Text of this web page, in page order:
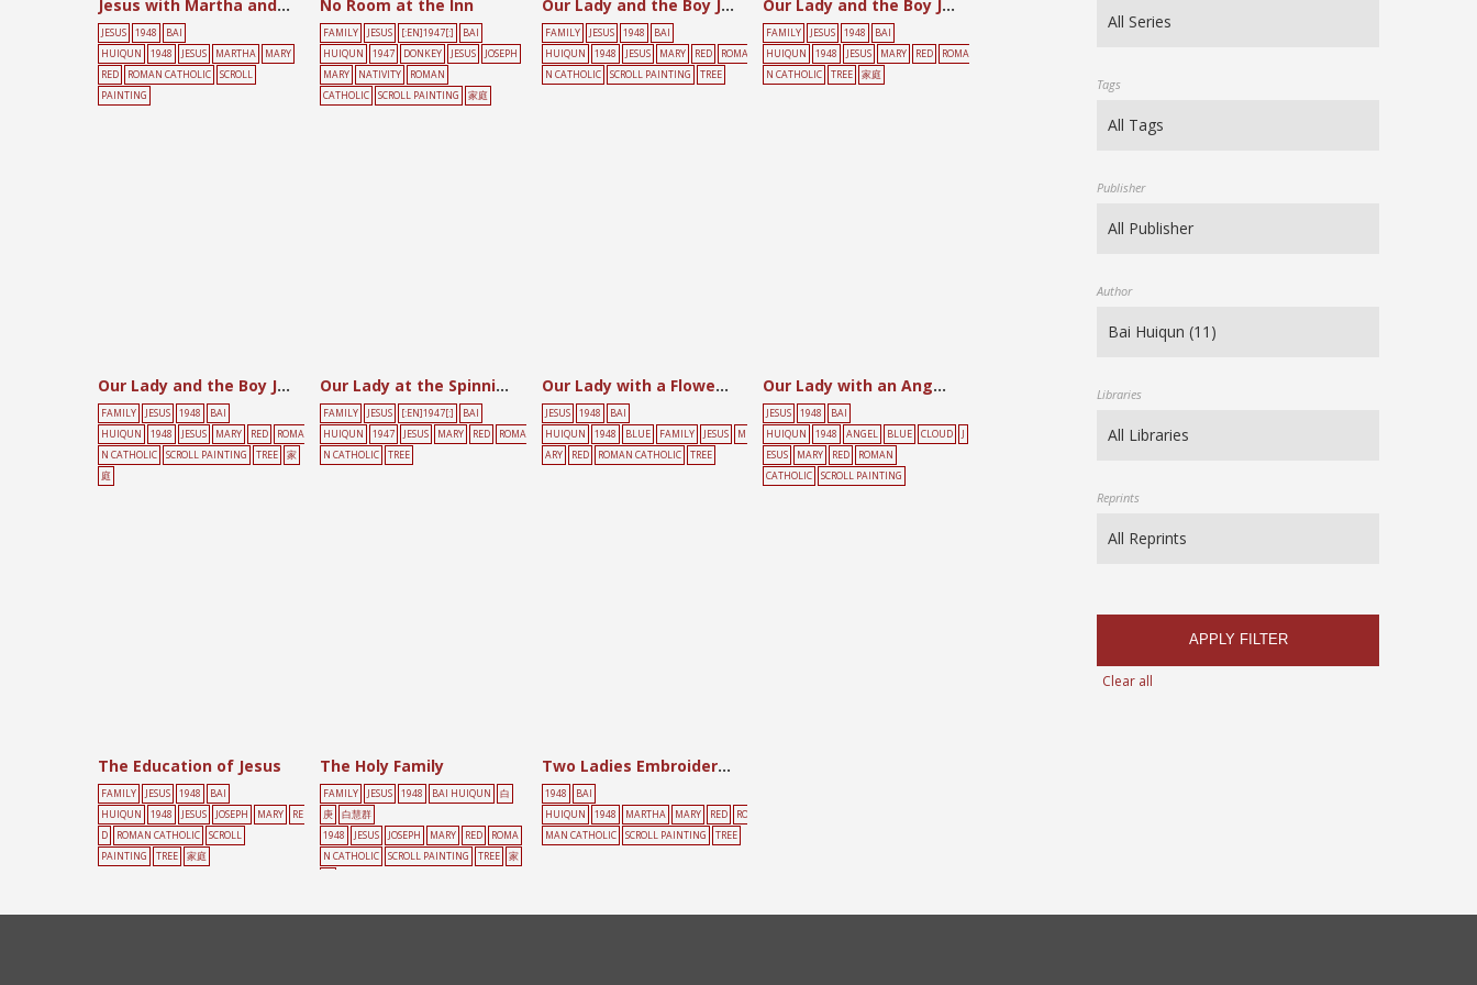
Jesus with Martha and Mary
JESUS 1948
BAI
HUIQUN
1948 JESUS MARTHA
MARY
RED
ROMAN CATHOLIC
SCROLL
PAINTING
No Room at the Inn
FAMILY JESUS [:EN]1947[:]
BAI
HUIQUN
1947 DONKEY JESUS
JOSEPH
MARY
NATIVITY
ROMAN
CATHOLIC
SCROLL PAINTING 家庭
Our Lady and the Boy Jesus
FAMILY JESUS 1948
BAI
HUIQUN
1948 JESUS MARY RED
ROMA
N CATHOLIC
SCROLL PAINTING TREE
Our Lady and the Boy Jesus
FAMILY JESUS 1948
BAI
HUIQUN
1948 JESUS MARY RED
ROMA
N CATHOLIC
TREE 家庭
Our Lady and the Boy Jesus
FAMILY JESUS 1948
BAI
HUIQUN
1948 JESUS MARY RED
ROMA
N CATHOLIC
SCROLL PAINTING TREE
家
庭
Our Lady at the Spinning Wheel with the Child
FAMILY JESUS [:EN]1947[:]
BAI
HUIQUN
1947 JESUS MARY RED
ROMA
N CATHOLIC
TREE
Our Lady with a Flower Holding the Child Seated on a Balustrade
JESUS 1948
BAI
HUIQUN
1948 BLUE FAMILY JESUS
M
ARY
RED ROMAN CATHOLIC TREE
Our Lady with an Angel Amidst the Clouds and Holding the Child
JESUS 1948
BAI
HUIQUN
1948 ANGEL BLUE CLOUD
J
ESUS
MARY RED
ROMAN
CATHOLIC
SCROLL PAINTING
The Education of Jesus
FAMILY JESUS 1948
BAI
HUIQUN
1948 JESUS JOSEPH MARY
RE
D
ROMAN CATHOLIC
SCROLL
PAINTING
TREE 家庭
The Holy Family
FAMILY JESUS 1948 BAI HUIQUN
白
庚
白慧群
1948
JESUS JOSEPH MARY RED
ROMA
N CATHOLIC
SCROLL PAINTING TREE
家
Two Ladies Embroidering (perhaps Martha and Mary)
1948
BAI
HUIQUN
1948 MARTHA MARY RED
RO
MAN CATHOLIC
SCROLL PAINTING TREE
Tags
Publisher
Author
Libraries
Reprints
APPLY FILTER
Clear all